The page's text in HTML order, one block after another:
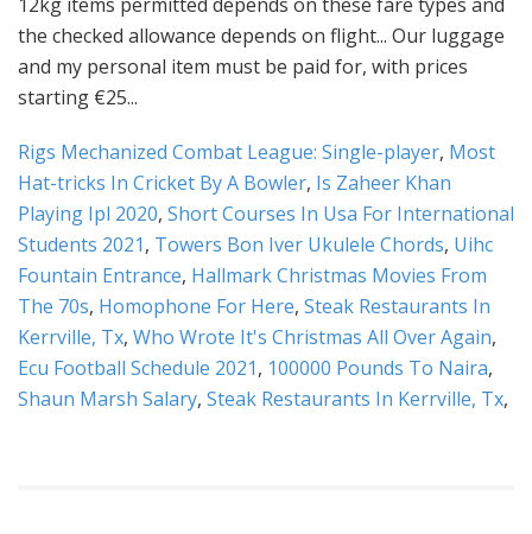
Rigs Mechanized Combat League: Single-player, Most
Hat-tricks In Cricket By A Bowler, Is Zaheer Khan
Playing Ipl 2020, Short Courses In Usa For International
Students 2021, Towers Bon Iver Ukulele Chords, Uihc
Fountain Entrance, Hallmark Christmas Movies From
The 70s, Homophone For Here, Steak Restaurants In
Kerrville, Tx, Who Wrote It's Christmas All Over Again,
Ecu Football Schedule 2021, 100000 Pounds To Naira,
Shaun Marsh Salary, Steak Restaurants In Kerrville, Tx,